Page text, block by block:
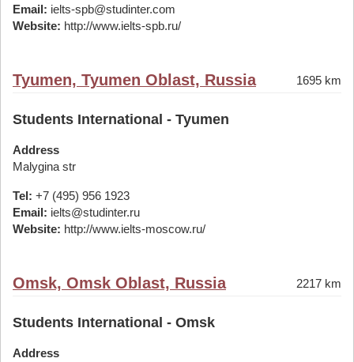
Email: ielts-spb@studinter.com
Website: http://www.ielts-spb.ru/
Tyumen, Tyumen Oblast, Russia 1695 km
Students International - Tyumen
Address
Malygina str
Tel: +7 (495) 956 1923
Email: ielts@studinter.ru
Website: http://www.ielts-moscow.ru/
Omsk, Omsk Oblast, Russia 2217 km
Students International - Omsk
Address